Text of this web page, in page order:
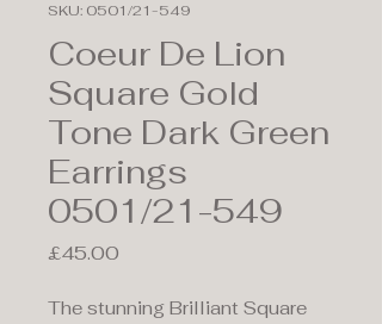
SKU: 0501/21-549
Coeur De Lion
Square Gold
Tone Dark Green
Earrings
0501/21-549
£45.00
The stunning Brilliant Square